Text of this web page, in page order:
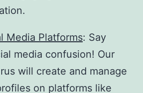
Media Platforms: Say
media confusion! Our
will create and manage
on platforms like